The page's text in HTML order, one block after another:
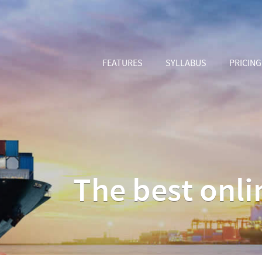
FEATURES SYLLABUS PRICING
The best